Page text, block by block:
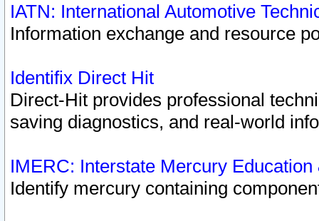
IATN: International Automotive
Information exchange and resource
Identifix Direct Hit
Direct-Hit provides professional
saving diagnostics, and real-world
IMERC: Interstate Mercury
Identify mercury containing